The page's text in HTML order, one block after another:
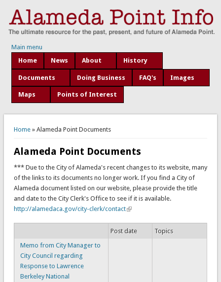
Main menu
Home
News About History
Documents Doing Business FAQ's Images
Maps Points of Interest
You are here
Home» Alameda Point Documents
Alameda Point Documents
*** Due to the City of Alameda's recent changes to its website, many
of the links to its documents no longer work. If you find a City of
Alameda document listed on our website, please provide the title
and date to the City Clerk's Office to see if it is available.
http://alamedaca.gov/city-clerk/contact
Post date
Topics
Memo from City Manager to
City Council regarding
Response to Lawrence
Berkeley National